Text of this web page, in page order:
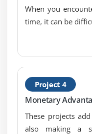
4. Validate
5. Define
8. Quiz
9. Key Takeaways
10. Case Study
11. Case Study
When you
time, it can be
Project 4
Monetary
These projects
also making a